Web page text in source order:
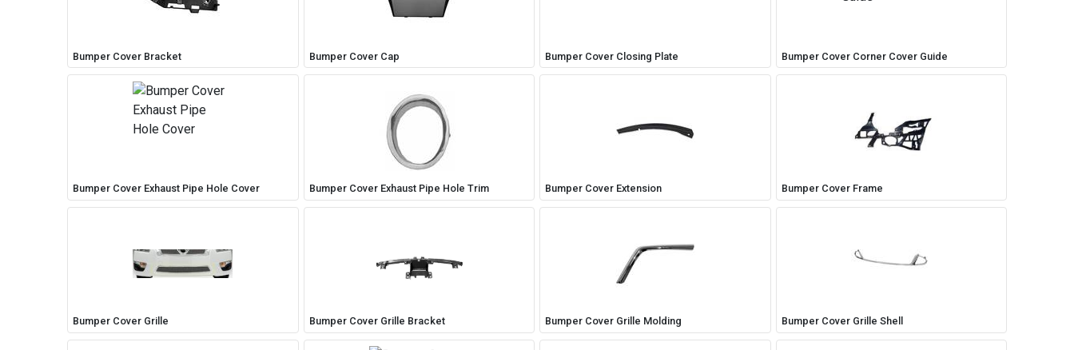
Bumper Cover Bracket Bumper Cover Cap Bumper Cover Closing Plate Bumper Cover Corner Cover Guide
Bumper Cover Exhaust Pipe Hole Cover Bumper Cover Exhaust Pipe Hole Trim Bumper Cover Extension Bumper Cover Frame
Bumper Cover Grille Bumper Cover Grille Bracket Bumper Cover Grille Molding Bumper Cover Grille Shell
close Close
My Garage
Easily navigate through your vehicles